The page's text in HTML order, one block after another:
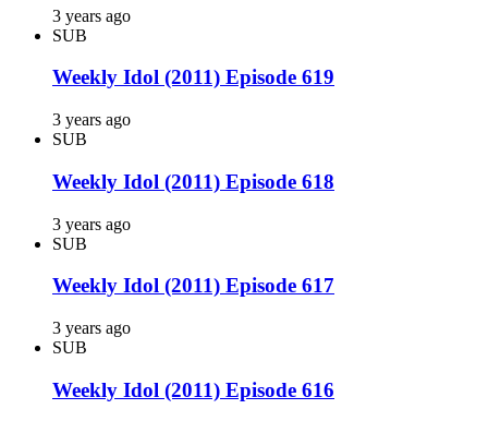
3 years ago
SUB
Weekly Idol (2011) Episode 619
3 years ago
SUB
Weekly Idol (2011) Episode 618
3 years ago
SUB
Weekly Idol (2011) Episode 617
3 years ago
SUB
Weekly Idol (2011) Episode 616